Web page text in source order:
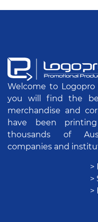
Welcome to
you will find the
merchandise and
have been
thousands of
companies and
>
>
>